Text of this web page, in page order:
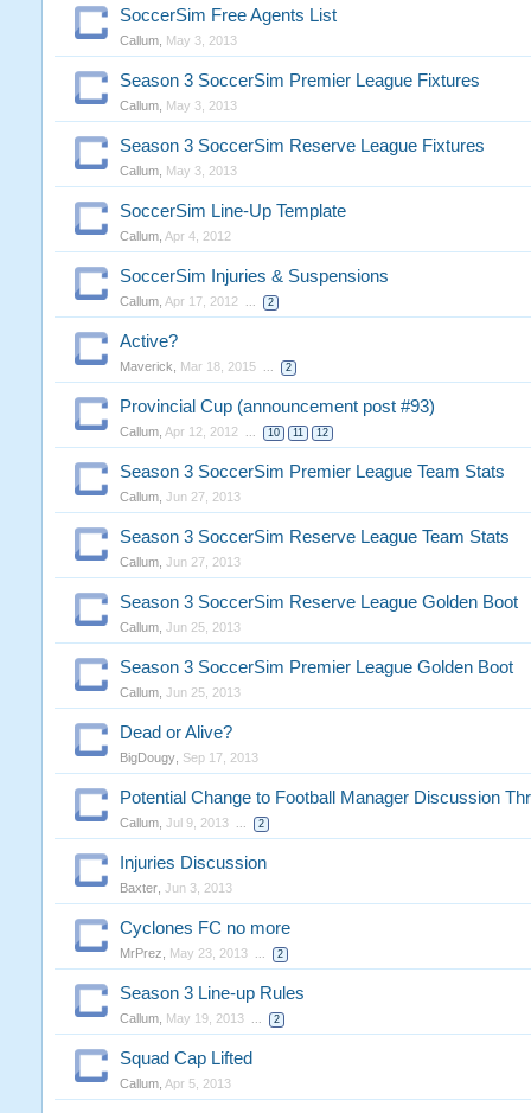
SoccerSim Free Agents List
Callum, May 3, 2013
Season 3 SoccerSim Premier League Fixtures
Callum, May 3, 2013
Season 3 SoccerSim Reserve League Fixtures
Callum, May 3, 2013
SoccerSim Line-Up Template
Callum, Apr 4, 2012
SoccerSim Injuries & Suspensions
Callum, Apr 17, 2012 ... 2
Active?
Maverick Mar 18, 2015 ... 2
Provincial Cup (announcement post #93)
Callum, Apr 12, 2012 ... 10 11 12
Season 3 SoccerSim Premier League Team Stats
Callum, Jun 27, 2013
Season 3 SoccerSim Reserve League Team Stats
Callum, Jun 27, 2013
Season 3 SoccerSim Reserve League Golden Boot
Callum, Jun 25, 2013
Season 3 SoccerSim Premier League Golden Boot
Callum, Jun 25, 2013
Dead or Alive?
BigDougy, Sep 17, 2013
Potential Change to Football Manager Discussion
Callum, Jul 9, 2013 ... 2
Injuries Discussion
Baxter, Jun 3, 2013
Cyclones FC no more
MrPrez May 23, 2013 ... 2
Season 3 Line-up Rules
Callum, May 19, 2013 ... 2
Squad Cap Lifted
Callum, Apr 5, 2013